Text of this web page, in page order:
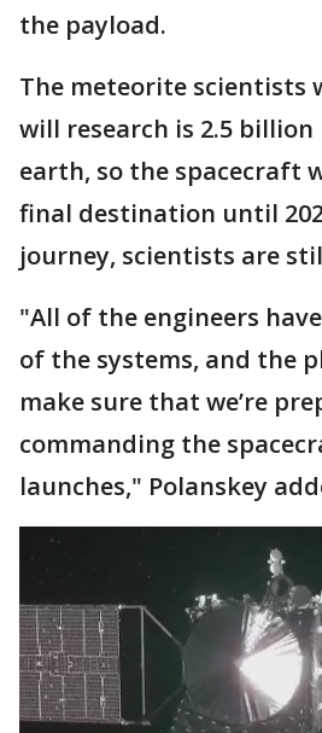
the payload.
The meteorite scientists
will research is 2.5
earth, so the spacecraft
final destination until
journey, scientists are
"All of the engineers
of the systems, and the
make sure that we’re
commanding the
launches," Polanskey